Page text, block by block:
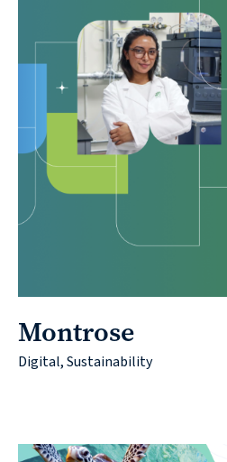
Montrose
Digital, Sustainability